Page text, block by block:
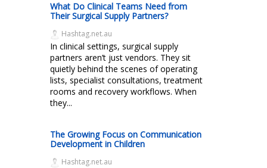
What Do Clinical Teams Need from
Their Surgical Supply Partners?
Hashtag.net.au
In clinical settings, surgical supply
partners aren’t just vendors. They sit
quietly behind the scenes of operating
lists, specialist consultations, treatment
rooms and recovery workflows. When
they...
The Growing Focus on Communication
Development in Children
Hashtag.net.au